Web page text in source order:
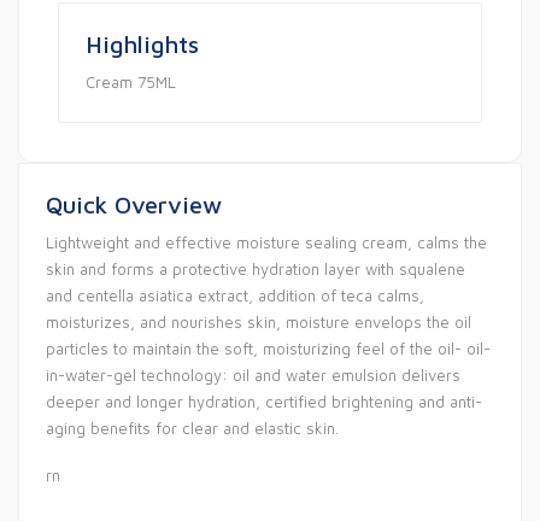
Highlights
Cream 75ML
Quick Overview
Lightweight and effective moisture sealing cream, calms the
skin and forms a protective hydration layer with squalene
and centella asiatica extract, addition of teca calms,
moisturizes, and nourishes skin, moisture envelops the oil
particles to maintain the soft, moisturizing feel of the oil- oil-
in-water-gel technology: oil and water emulsion delivers
deeper and longer hydration, certified brightening and anti-
aging benefits for clear and elastic skin.
rn